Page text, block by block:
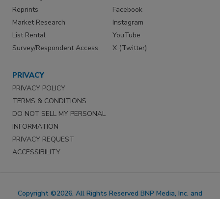
Reprints
Market Research
List Rental
Survey/Respondent Access
Facebook
Instagram
YouTube
X (Twitter)
PRIVACY
PRIVACY POLICY
TERMS & CONDITIONS
DO NOT SELL MY PERSONAL
INFORMATION
PRIVACY REQUEST
ACCESSIBILITY
Copyright ©2026. All Rights Reserved BNP Media, Inc. and